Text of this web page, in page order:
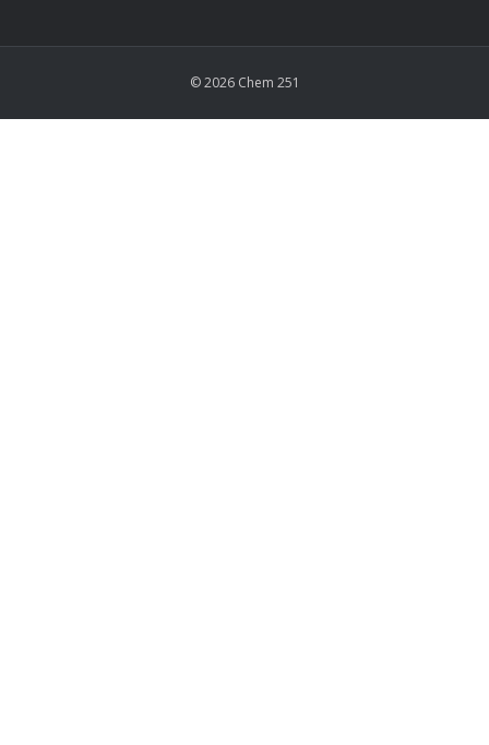
© 2026 Chem 251